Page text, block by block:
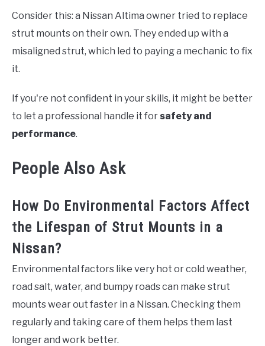
Consider this: a Nissan Altima owner tried to replace
strut mounts on their own. They ended up with a
misaligned strut, which led to paying a mechanic to fix
it.
If you're not confident in your skills, it might be better
to let a professional handle it for safety and
performance.
People Also Ask
How Do Environmental Factors Affect
the Lifespan of Strut Mounts in a
Nissan?
Environmental factors like very hot or cold weather,
road salt, water, and bumpy roads can make strut
mounts wear out faster in a Nissan. Checking them
regularly and taking care of them helps them last
longer and work better.